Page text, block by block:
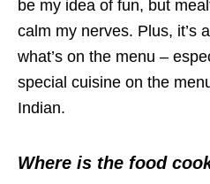
be my idea of fun, but
calm my nerves. Plus, it’s
what’s on the menu –
special cuisine on the
Indian.
Where is the food